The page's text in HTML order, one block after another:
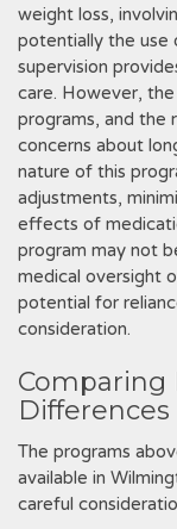
weight loss‚
potentially the use
supervision
care. However‚
programs‚ and the
concerns about
nature of this
adjustments‚
effects of
program may not
medical oversight
potential for
consideration.
Comparing
The programs
available in
careful